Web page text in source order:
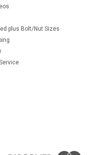
plus Bolt/Nut Sizes